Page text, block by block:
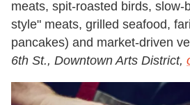
meats, spit-roasted birds, slow-
style" meats, grilled seafood,
pancakes) and market-driven
6th St., Downtown Arts District,